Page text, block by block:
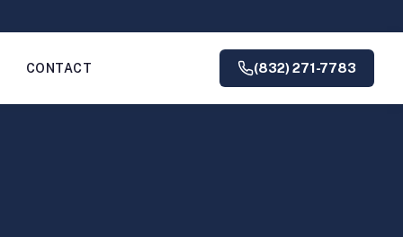
CONTACT (832) 271-7783